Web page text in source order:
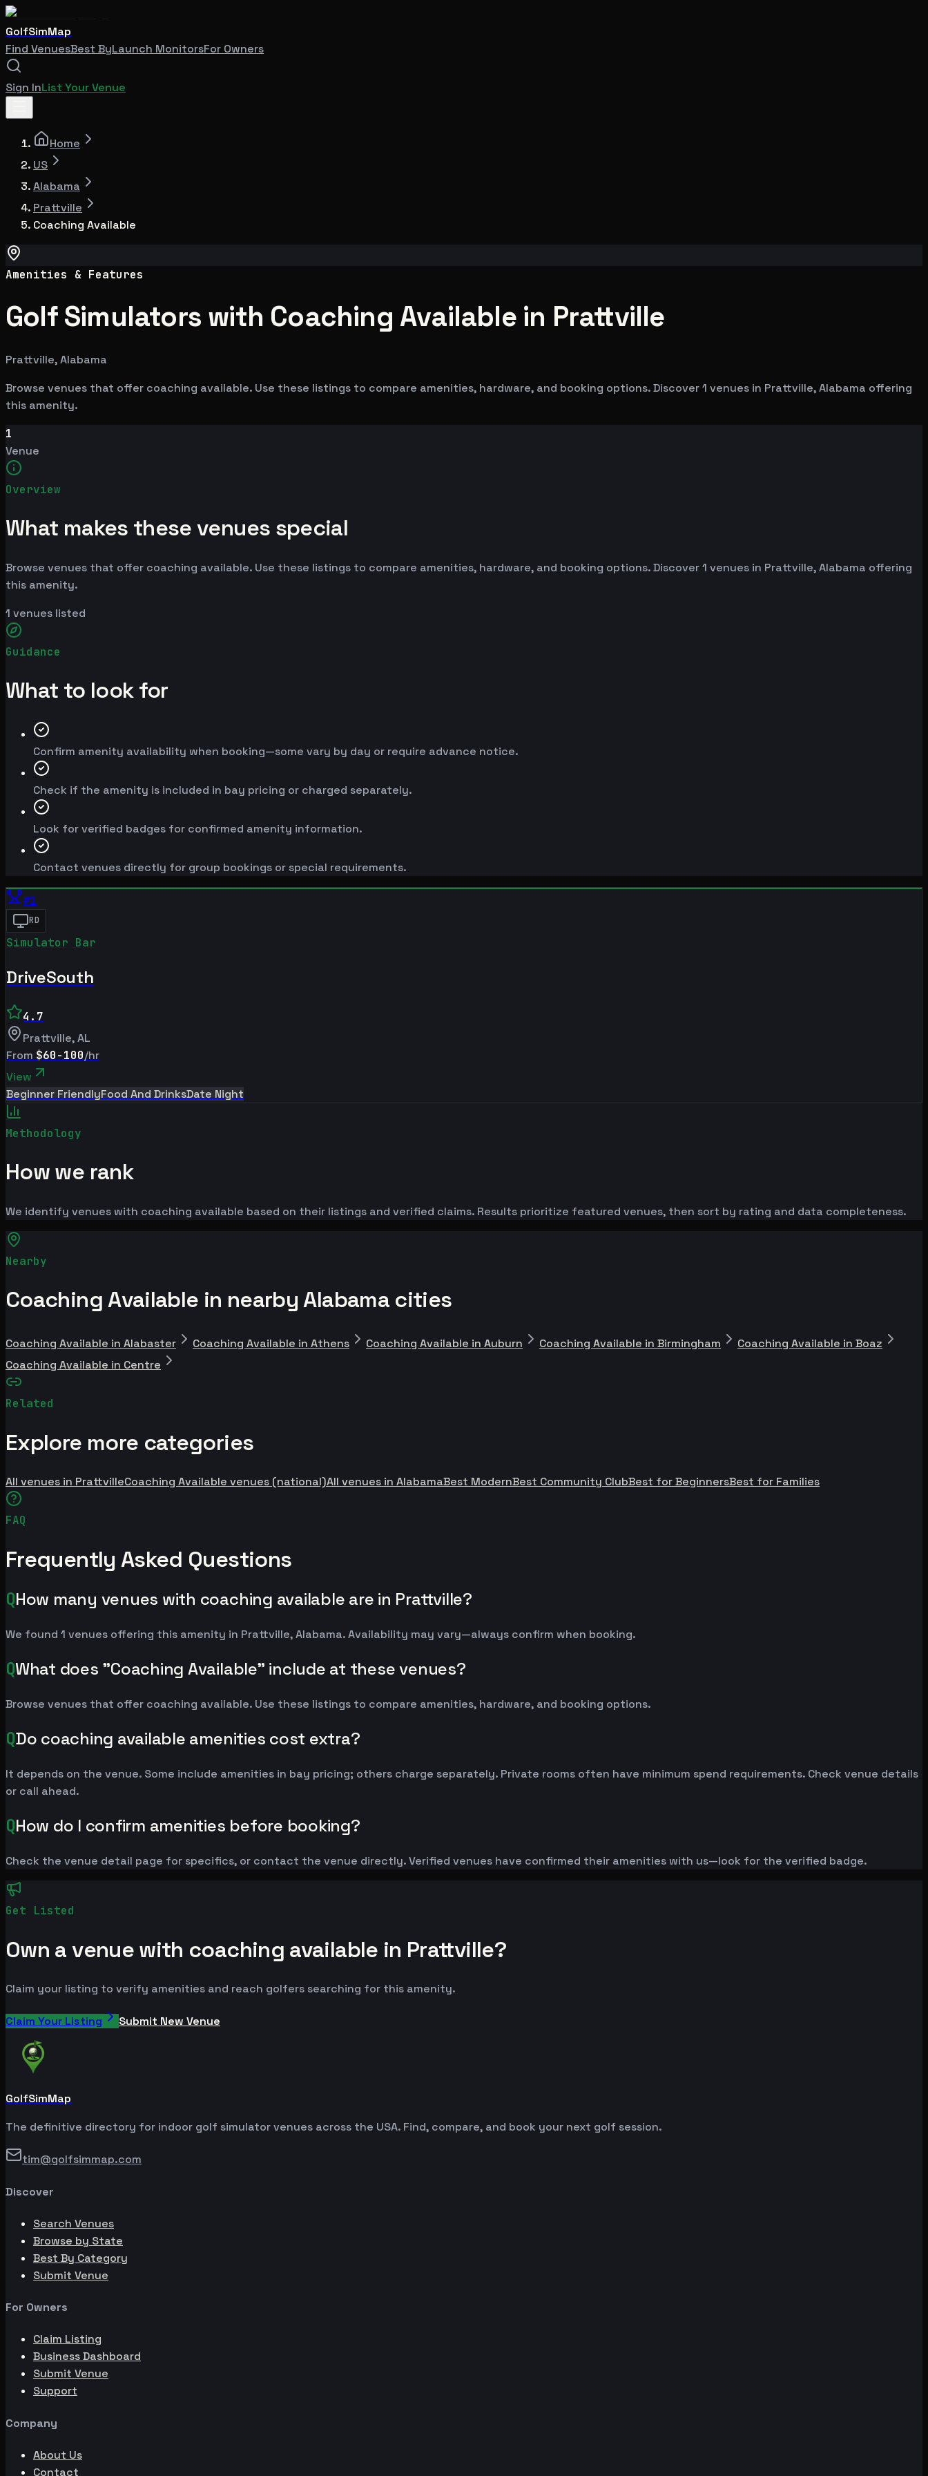
GolfSimMap
Find VenuesBest ByLaunch MonitorsFor Owners
Sign InList Your Venue
Home
US
Alabama
Prattville
Coaching Available
Amenities & Features
Golf Simulators with Coaching Available in Prattville
Prattville, Alabama
Browse venues that offer coaching available. Use these listings to compare amenities, hardware, and booking options. Discover 1 venues in Prattville, Alabama offering
this amenity.
1
Venue
Overview
What makes these venues special
Browse venues that offer coaching available. Use these listings to compare amenities, hardware, and booking options. Discover 1 venues in Prattville, Alabama offering
this amenity.
1 venues listed
Guidance
What to look for
Confirm amenity availability when booking—some vary by day or require advance notice.
Check if the amenity is included in bay pricing or charged separately.
Look for verified badges for confirmed amenity information.
Contact venues directly for group bookings or special requirements.
#1
RD
Simulator Bar
DriveSouth
4.7
Prattville,AL
From $60-100/hr
View
Beginner FriendlyFood And DrinksDate Night
Methodology
How we rank
We identify venues with coaching available based on their listings and verified claims. Results prioritize featured venues, then sort by rating and data completeness.
Nearby
Coaching Available in nearby Alabama cities
Coaching Available in Alabaster Coaching Available in Athens Coaching Available in Auburn Coaching Available in Birmingham
Coaching Available in Boaz
Coaching Available in Centre
Related
Explore more categories
All venues in PrattvilleCoaching Available venues (national)All venues in AlabamaBest ModernBest Community ClubBest for BeginnersBest for Families
FAQ
Frequently Asked Questions
QHow many venues with coaching available are in Prattville?
We found 1 venues offering this amenity in Prattville, Alabama. Availability may vary—always confirm when booking.
QWhat does "Coaching Available" include at these venues?
Browse venues that offer coaching available. Use these listings to compare amenities, hardware, and booking options.
QDo coaching available amenities cost extra?
It depends on the venue. Some include amenities in bay pricing; others charge separately. Private rooms often have minimum spend requirements. Check venue details
or call ahead.
QHow do I confirm amenities before booking?
Check the venue detail page for specifics, or contact the venue directly. Verified venues have confirmed their amenities with us—look for the verified badge.
Get Listed
Own a venue with coaching available in Prattville?
Claim your listing to verify amenities and reach golfers searching for this amenity.
Claim Your Listing Submit New Venue
GolfSimMap
The definitive directory for indoor golf simulator venues across the USA. Find, compare, and book your next golf session.
tim@golfsimmap.com
Discover
Search Venues
Browse by State
Best By Category
Submit Venue
For Owners
Claim Listing
Business Dashboard
Submit Venue
Support
Company
About Us
Contact